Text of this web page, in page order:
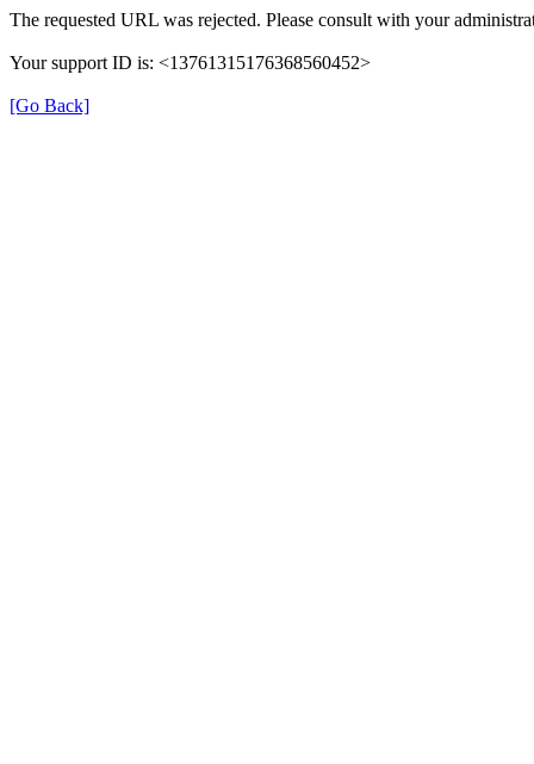
The requested URL was rejected. Please consult with your
Your support ID is: <13761315176368560452>
[Go Back]